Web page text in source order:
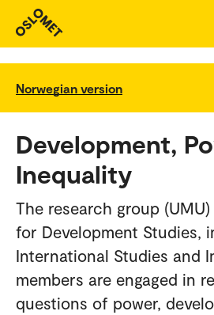
Norwegian version
Development,
Inequality
The research group
for Development Studies,
International Studies and
members are engaged in
questions of power,